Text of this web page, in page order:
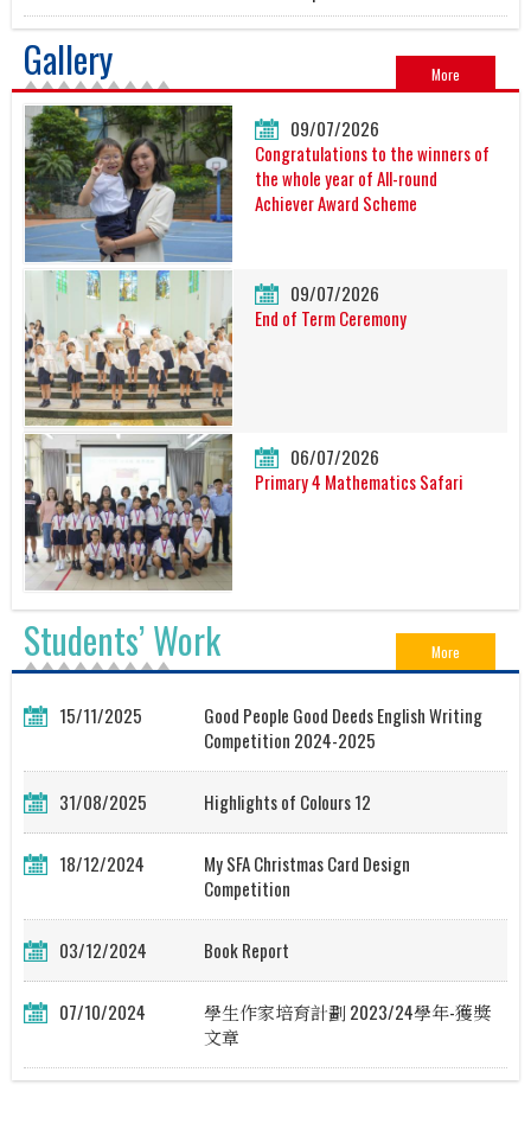
More
Gallery
09/07/2026
Congratulations to the winners of
the whole year of All-round
Achiever Award Scheme
09/07/2026
End of Term Ceremony
06/07/2026
Primary 4 Mathematics Safari
More
Students’ Work
15/11/2025
Good People Good Deeds English Writing
Competition 2024-2025
31/08/2025 Highlights of Colours 12
18/12/2024
My SFA Christmas Card Design
Competition
03/12/2024 Book Report
07/10/2024
學生作家培育計劃 2023/24學年-獲獎
文章